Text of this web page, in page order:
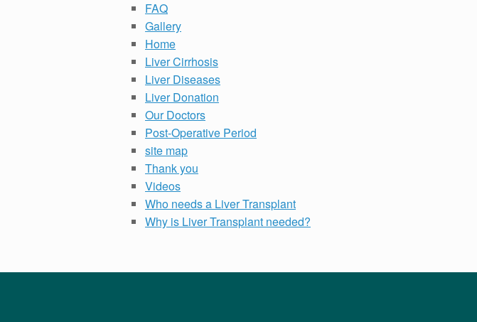
FAQ
Gallery
Home
Liver Cirrhosis
Liver Diseases
Liver Donation
Our Doctors
Post-Operative Period
site map
Thank you
Videos
Who needs a Liver Transplant
Why is Liver Transplant needed?